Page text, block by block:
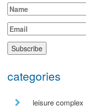
categories
leisure complex